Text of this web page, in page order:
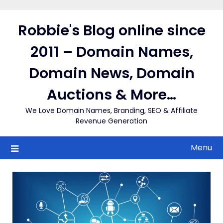
contentRobbie's Blog online since
2011 – Domain Names,
Domain News, Domain
Auctions & More…
We Love Domain Names, Branding, SEO & Affiliate
Revenue Generation
Menu